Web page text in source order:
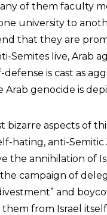
of them faculty
university to
that they are
Semites live, Arab
defense is cast as
Arab genocide is
bizarre aspects of
hating, anti-
the annihilation of
campaign of
and
them from Israel